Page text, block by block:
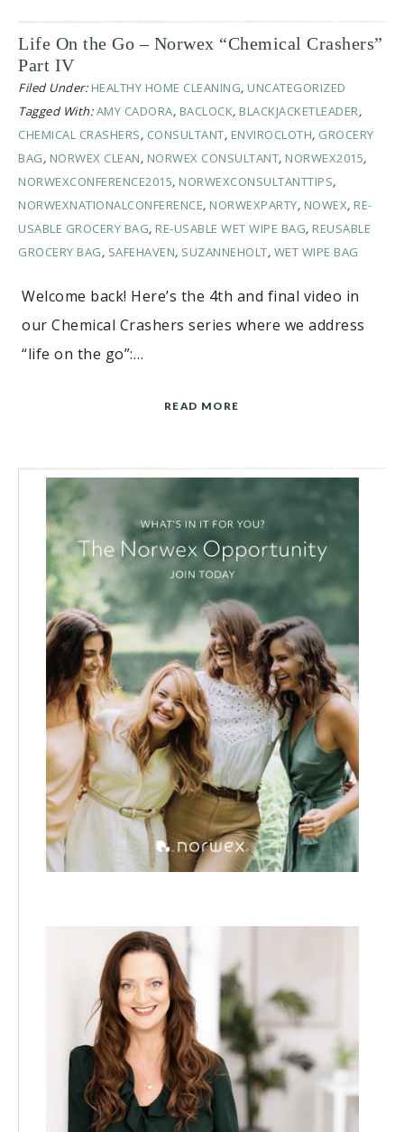
Life On the Go – Norwex “Chemical Crashers”
Part IV
Filed Under: HEALTHY HOME CLEANING, UNCATEGORIZED
Tagged With:AMY CADORA, BACLOCK, BLACKJACKETLEADER,
CHEMICAL CRASHERS, CONSULTANT, ENVIROCLOTH, GROCERY
BAG, NORWEX CLEAN, NORWEX CONSULTANT, NORWEX2015,
NORWEXCONFERENCE2015, NORWEXCONSULTANTTIPS,
NORWEXNATIONALCONFERENCE, NORWEXPARTY, NOWEX, RE-
USABLE GROCERY BAG, RE-USABLE WET WIPE BAG, REUSABLE
GROCERY BAG, SAFEHAVEN, SUZANNEHOLT, WET WIPE BAG
Welcome back! Here’s the 4th and final video in
our Chemical Crashers series where we address
“life on the go”:…
READ MORE